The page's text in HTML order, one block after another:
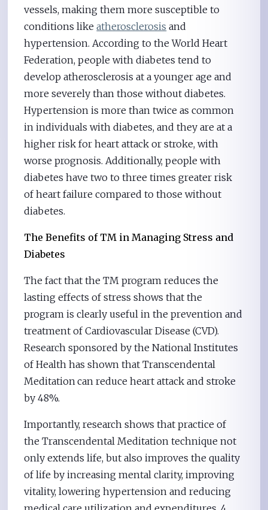
vessels, making them more susceptible to
conditions likeatherosclerosis and
hypertension. According to the World Heart
Federation, people with diabetes tend to
develop atherosclerosis at a younger age and
more severely than those without diabetes.
Hypertension is more than twice as common
in individuals with diabetes, and they are at a
higher risk for heart attack or stroke, with
worse prognosis. Additionally, people with
diabetes have two to three times greater risk
of heart failure compared to those without
diabetes.
The Benefits of TM in Managing Stress and
Diabetes
The fact that the TM program reduces the
lasting effects of stress shows that the
program is clearly useful in the prevention and
treatment of Cardiovascular Disease (CVD).
Research sponsored by the National Institutes
of Health has shown that Transcendental
Meditationcan reduce heart attack and stroke
by 48%.
Importantly, research shows that practice of
the Transcendental Meditation technique not
only extends life, but also improves the quality
of life by increasing mental clarity, improving
vitality, lowering hypertension and reducing